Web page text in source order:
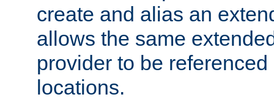
create and alias an
allows the same
provider to be
locations.